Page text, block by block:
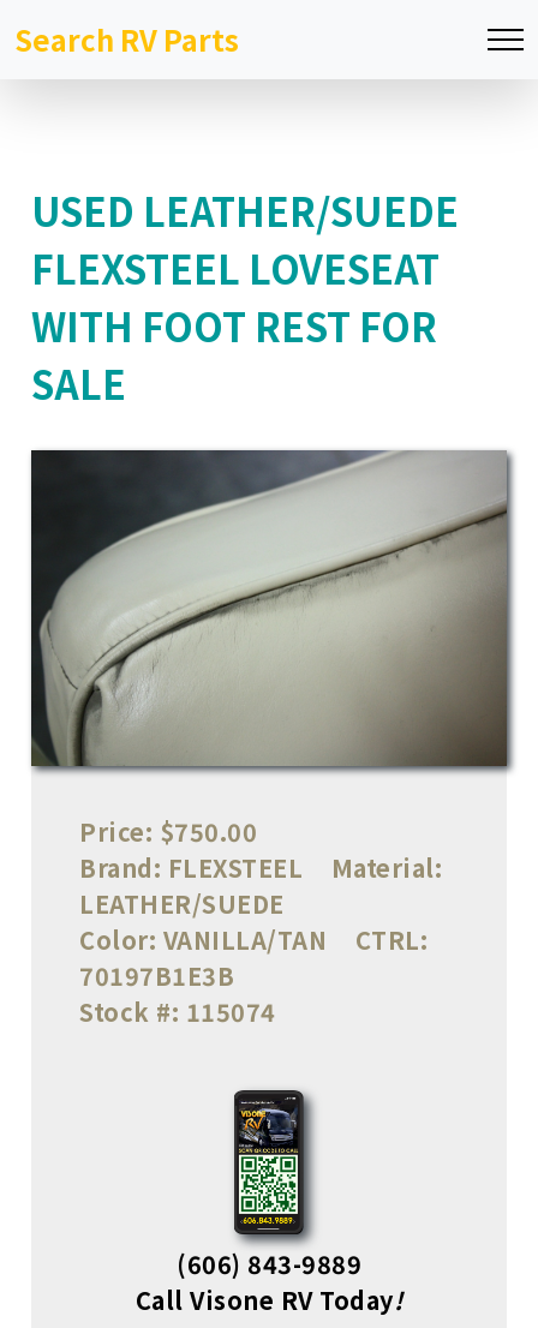
Search RV Parts
USED LEATHER/SUEDE
FLEXSTEEL LOVESEAT
WITH FOOT REST FOR
SALE
Price: $750.00
Brand: FLEXSTEEL
Material:
LEATHER/SUEDE
Color: VANILLA/TAN
CTRL:
70197B1E3B
Stock #: 115074
(606) 843-9889
Call Visone RV Today!